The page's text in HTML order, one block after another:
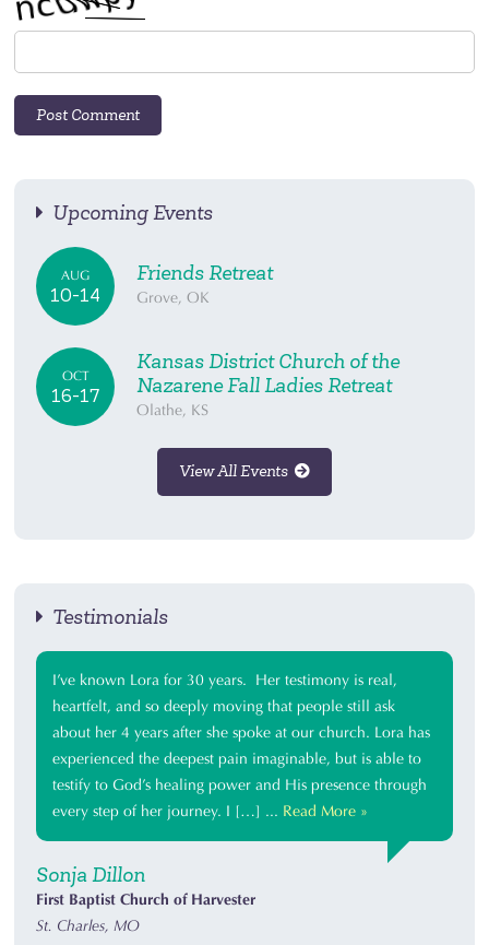
Upcoming Events
AUG
10-14
Friends Retreat
Grove, OK
OCT
16-17
Kansas District Church of the
Nazarene Fall Ladies Retreat
Olathe, KS
View All Events
Testimonials
I’ve known Lora for 30 years. Her testimony is real,
heartfelt, and so deeply moving that people still ask
about her 4 years after she spoke at our church. Lora has
experienced the deepest pain imaginable, but is able to
testify to God’s healing power and His presence through
every step of her journey. I […] ... Read More »
Sonja Dillon
First Baptist Church of Harvester
St. Charles, MO